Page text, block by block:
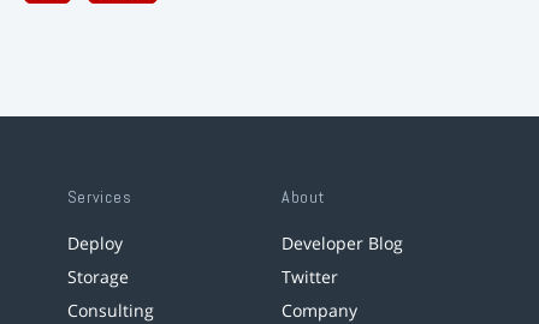
Services
Deploy
Storage
Consulting
About
Developer Blog
Twitter
Company